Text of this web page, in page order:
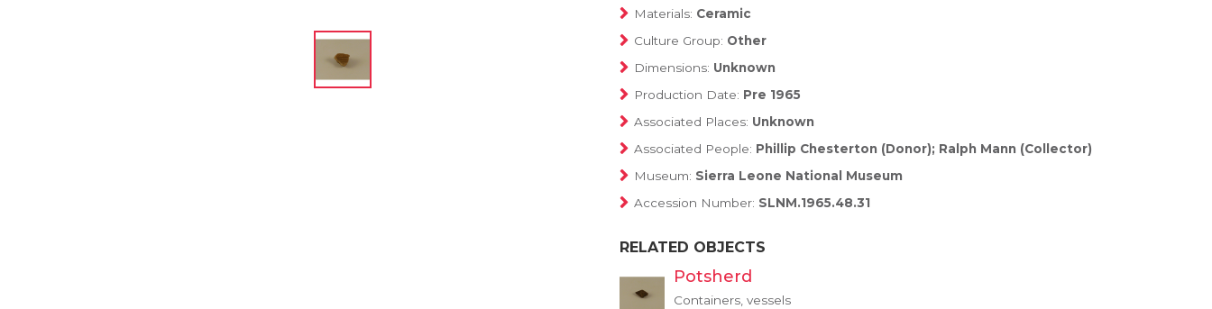
Materials: Ceramic
Culture Group: Other
Dimensions: Unknown
Production Date: Pre 1965
Associated Places: Unknown
Associated People: Phillip Chesterton (Donor); Ralph Mann (Collector)
Museum: Sierra Leone National Museum
Accession Number: SLNM.1965.48.31
RELATED OBJECTS
Potsherd
Containers, vessels